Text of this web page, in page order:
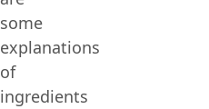
some
explanations
of
ingredients